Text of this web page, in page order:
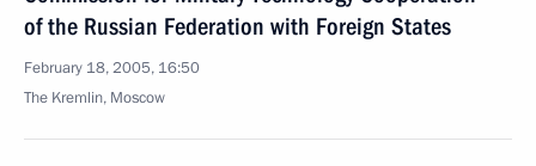
of the Russian Federation with Foreign States
February 18, 2005, 16:50
The Kremlin, Moscow